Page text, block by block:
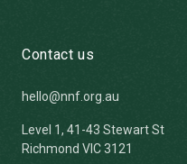
Contact us
hello@nnf.org.au
Level 1, 41-43 Stewart St
Richmond VIC 3121